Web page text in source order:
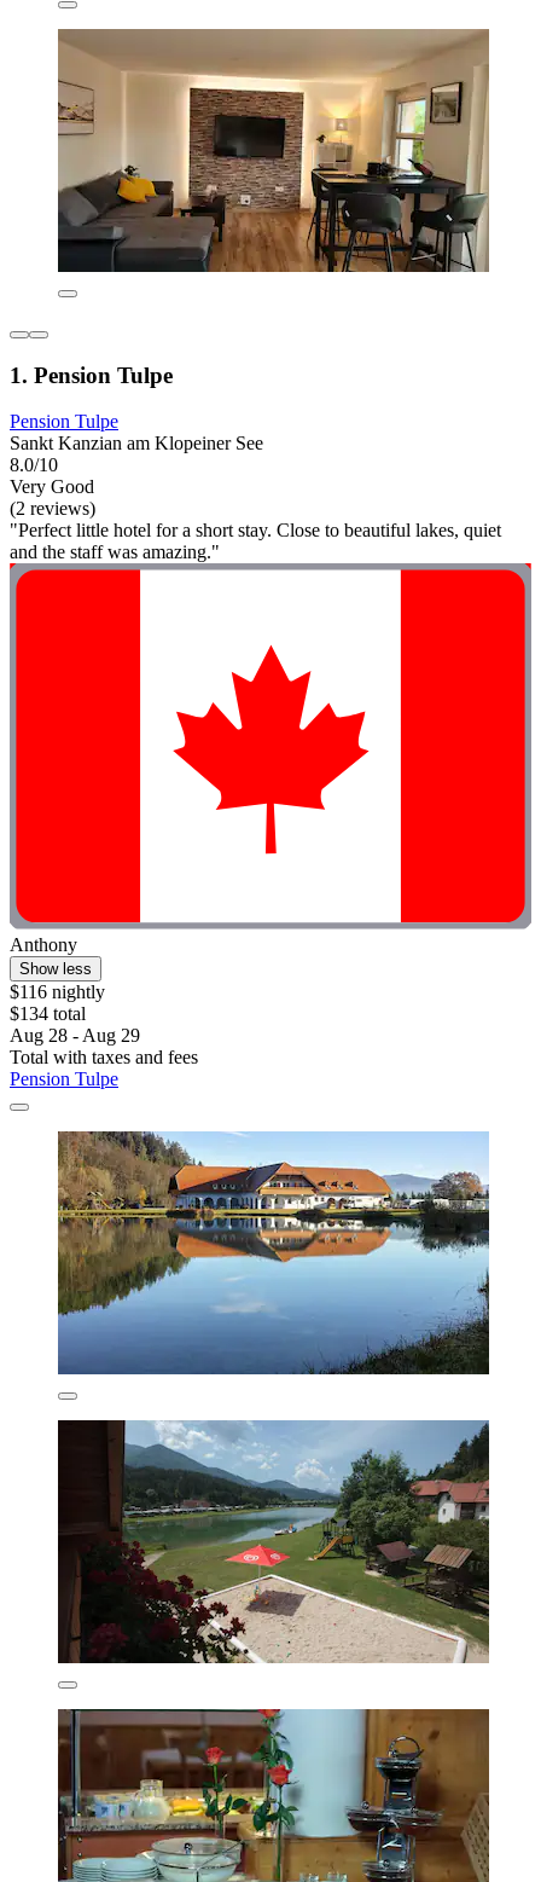
1. Pension Tulpe
Pension Tulpe
Sankt Kanzian am Klopeiner See
8.0/10
Very Good
(2 reviews)
"Perfect little hotel for a short stay. Close to beautiful lakes, quiet
and the staff was amazing."
Anthony
Show less
$116 nightly
$134 total
Aug 28 - Aug 29
Total with taxes and fees
Pension Tulpe